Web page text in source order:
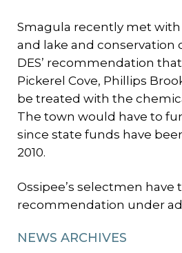
Smagula recently met
and lake and conservation
DES’ recommendation
Pickerel Cove, Phillips
be treated with the
The town would have to
since state funds have
2010.
Ossipee’s selectmen have
recommendation under
NEWS ARCHIVES